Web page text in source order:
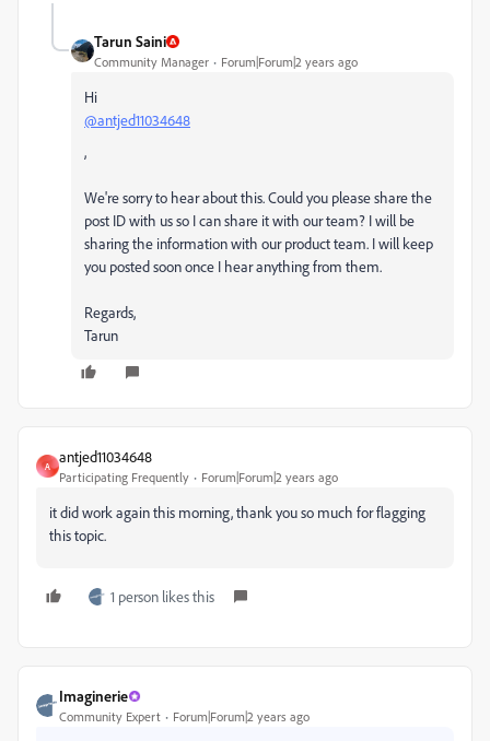
Tarun Saini
Community Manager Forum|Forum|2 years ago
Hi
@antjed11034648
,
We're sorry to hear about this. Could you please share the
post ID with us so I can share it with our team? I will be
sharing the information with our product team. I will keep
you posted soon once I hear anything from them.
Regards,
Tarun
A
antjed11034648
Participating Frequently Forum|Forum|2 years ago
it did work again this morning, thank you so much for flagging
this topic.
1 person likes this
Imaginerie
Community Expert Forum|Forum|2 years ago